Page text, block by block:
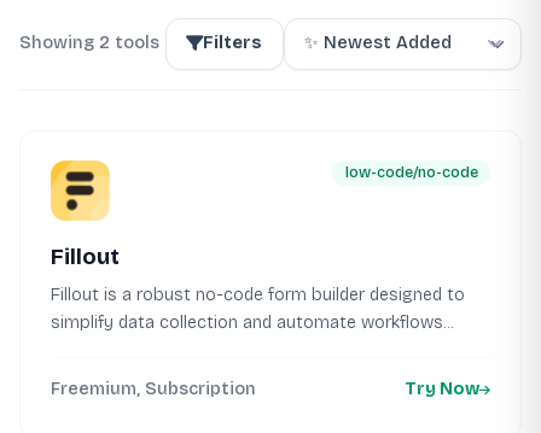
Showing 2 tools Filters
low-code/no-code
Fillout
Fillout is a robust no-code form builder designed to
simplify data collection and automate workflows...
Freemium, Subscription Try Now